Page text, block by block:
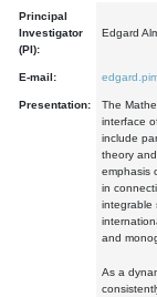
Principal
Investigator
(PI):
Edgard
E-mail:
Presentation:
The
interface
include
theory
emphasis
in
integrable
and
As a